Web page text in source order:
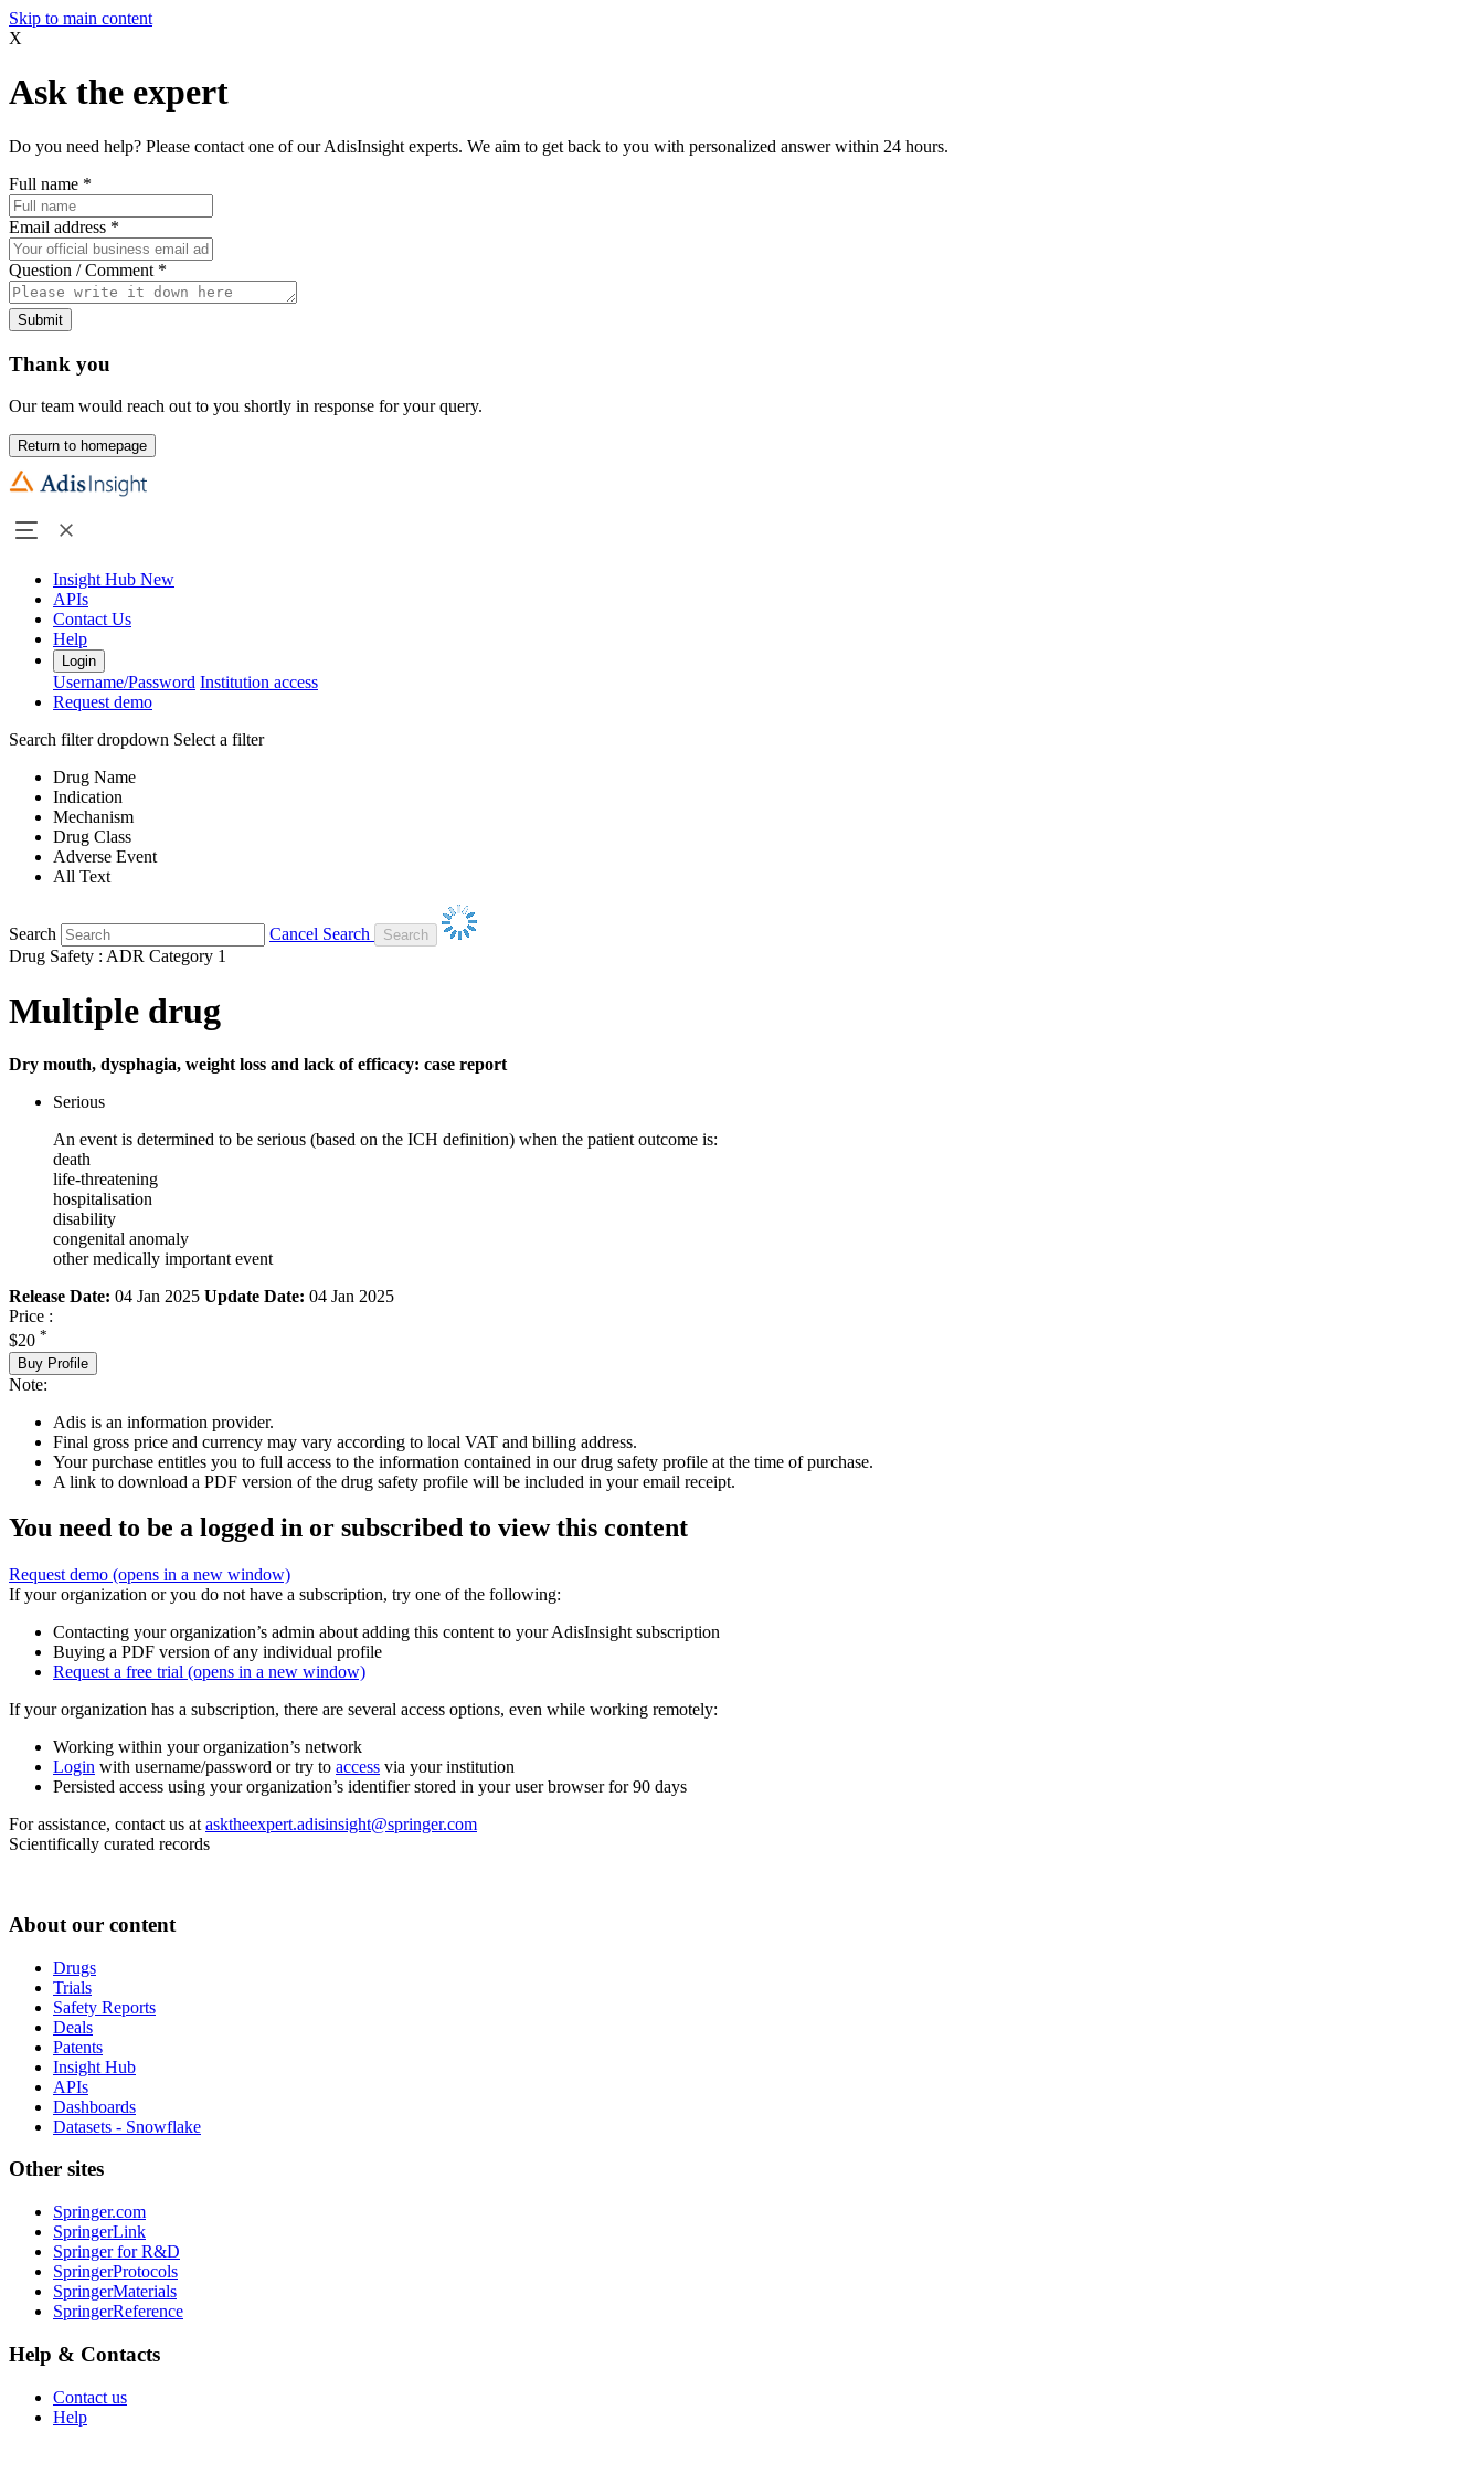
Skip to main content
X
Ask the expert
Do you need help? Please contact one of our AdisInsight experts. We aim to get back to you with personalized answer within 24 hours.
Full name *
Email address *
Question / Comment *
Submit
Thank you
Our team would reach out to you shortly in response for your query.
Return to homepage
Insight Hub New
APIs
Contact Us
Help
Login
Username/Password Institution access
Request demo
Search filter dropdown Select a filter
Drug Name
Indication
Mechanism
Drug Class
Adverse Event
All Text
Search
Cancel Search
Drug Safety : ADR Category 1
Multiple drug
Dry mouth, dysphagia, weight loss and lack of efficacy: case report
Serious
An event is determined to be serious (based on the ICH definition) when the patient outcome is:
death
life-threatening
hospitalisation
disability
congenital anomaly
other medically important event
Release Date: 04 Jan 2025 Update Date: 04 Jan 2025
Price :
$20 *
Buy Profile
Note:
Adis is an information provider.
Final gross price and currency may vary according to local VAT and billing address.
Your purchase entitles you to full access to the information contained in our drug safety profile at the time of purchase.
A link to download a PDF version of the drug safety profile will be included in your email receipt.
You need to be a logged in or subscribed to view this content
Request demo (opens in a new window)
If your organization or you do not have a subscription, try one of the following:
Contacting your organization’s admin about adding this content to your AdisInsight subscription
Buying a PDF version of any individual profile
Request a free trial (opens in a new window)
If your organization has a subscription, there are several access options, even while working remotely:
Working within your organization’s network
Login with username/password or try to access via your institution
Persisted access using your organization’s identifier stored in your user browser for 90 days
For assistance, contact us at asktheexpert.adisinsight@springer.com
Scientifically curated records
About our content
Drugs
Trials
Safety Reports
Deals
Patents
Insight Hub
APIs
Dashboards
Datasets - Snowflake
Other sites
Springer.com
SpringerLink
Springer for R&D
SpringerProtocols
SpringerMaterials
SpringerReference
Help & Contacts
Contact us
Help